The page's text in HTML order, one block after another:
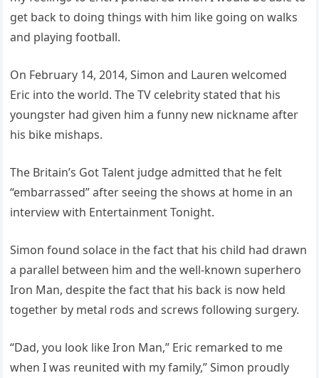
get back to doing things with him like going on walks
and playing football.
On February 14, 2014, Simon and Lauren welcomed
Eric into the world. The TV celebrity stated that his
youngster had given him a funny new nickname after
his bike mishaps.
The Britain’s Got Talent judge admitted that he felt
“embarrassed” after seeing the shows at home in an
interview with Entertainment Tonight.
Simon found solace in the fact that his child had drawn
a parallel between him and the well-known superhero
Iron Man, despite the fact that his back is now held
together by metal rods and screws following surgery.
“Dad, you look like Iron Man,” Eric remarked to me
when I was reunited with my family,” Simon proudly